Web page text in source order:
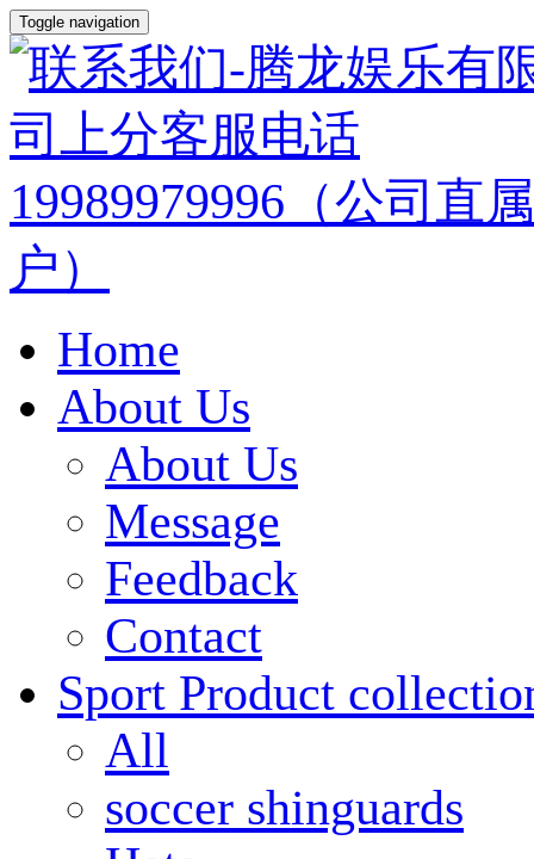
Toggle navigation
Home
About Us
About Us
Message
Feedback
Contact
Sport Product
All
soccer shinguards